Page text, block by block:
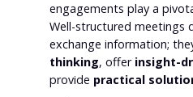
engagements play a
Well-structured meetings
exchange information;
thinking, offer insight-
provide practical